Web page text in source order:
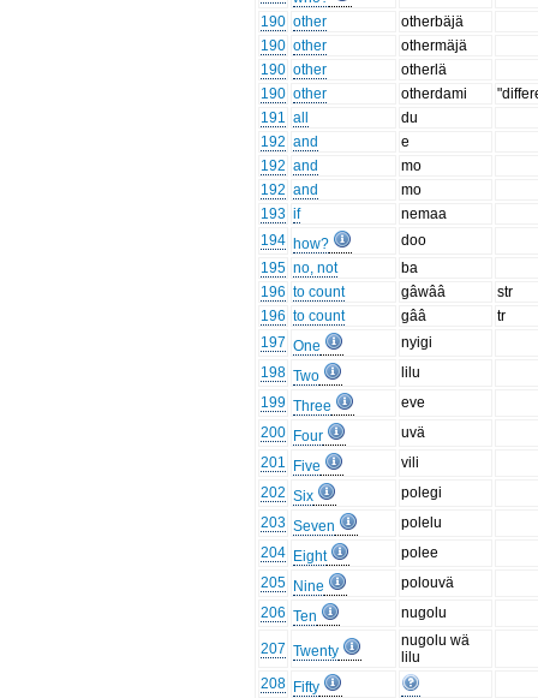
190 other
otherbäjä
190 other
othermäjä
190 other
otherlä
190 other otherdami
191 all
du
192 and
e
192 and
mo
192 and
mo
193 if
nemaa
194 how?
doo
195 no, not
ba
196 to count gâwââ
str
196 to count gââ
tr
197 One
nyigi
198 Two
lilu
199 Three
eve
200 Four
uvä
201
Five
vili
202 Six
polegi
203 Seven
polelu
204 Eight
polee
205 Nine
polouvä
206 Ten nugolu
207 Twenty
nugolu wä
lilu
208 Fifty